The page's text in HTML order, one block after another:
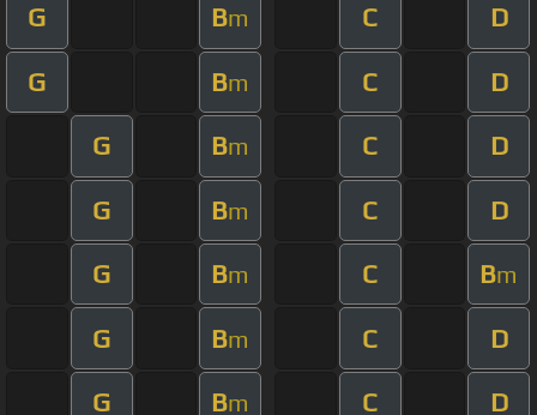
G Bm C D
G Bm C D
G Bm C D
G Bm C D
G Bm C Bm
G Bm C D
G Bm C D